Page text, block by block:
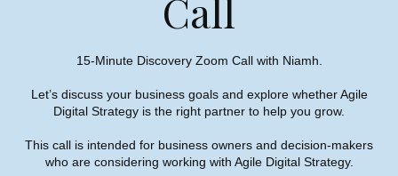
Contact Us
Call
15-Minute Discovery Zoom Call with Niamh.
Let’s discuss your business goals and explore whether Agile
Digital Strategy is the right partner to help you grow.
This call is intended for business owners and decision-makers
who are considering working with Agile Digital Strategy.